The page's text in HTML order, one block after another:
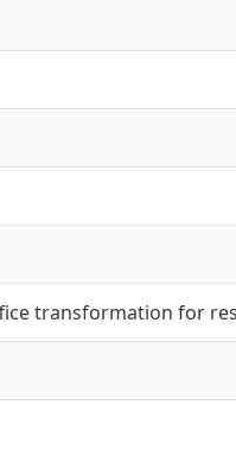
transformation for